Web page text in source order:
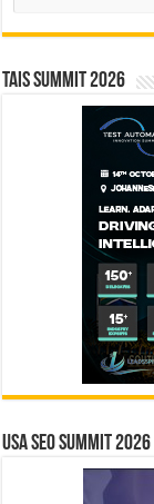
TAIS Summit 2026
USA SEO SUMMIT 2026